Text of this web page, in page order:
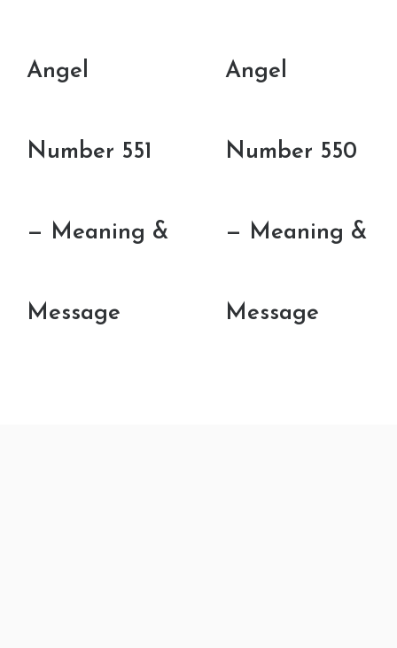
Angel
Number 551
— Meaning &
Message
Angel
Number 550
— Meaning &
Message